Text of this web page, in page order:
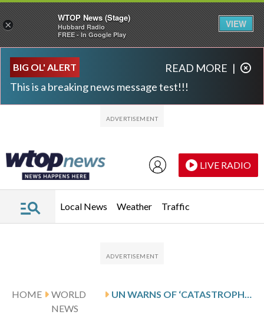
BIG OL' ALERT
This is a breaking news message test!!!
READ MORE |
LIVE RADIO
Local News Weather Traffic
HOME
WORLD
NEWS
×
WTOP News (Stage)
Hubbard Radio
FREE - In Google Play
VIEW